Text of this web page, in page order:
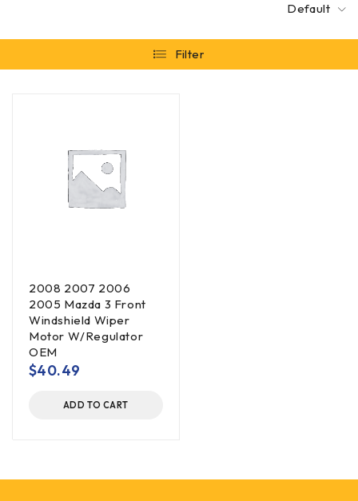
Default
Filter
2008 2007 2006
2005 Mazda 3 Front
Windshield Wiper
Motor W/Regulator
OEM
$40.49
ADD TO CART